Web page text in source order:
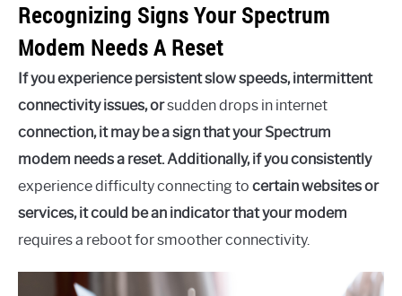
Recognizing Signs Your Spectrum
Modem Needs A Reset
If you experience persistent slow speeds, intermittent
connectivity issues, orsudden drops in internet
connection, it may be a sign that your Spectrum
modem needs a reset. Additionally, if you consistently
experience difficulty connecting to certain websites or
services, it could be an indicator that your modem
requires a reboot for smoother connectivity.